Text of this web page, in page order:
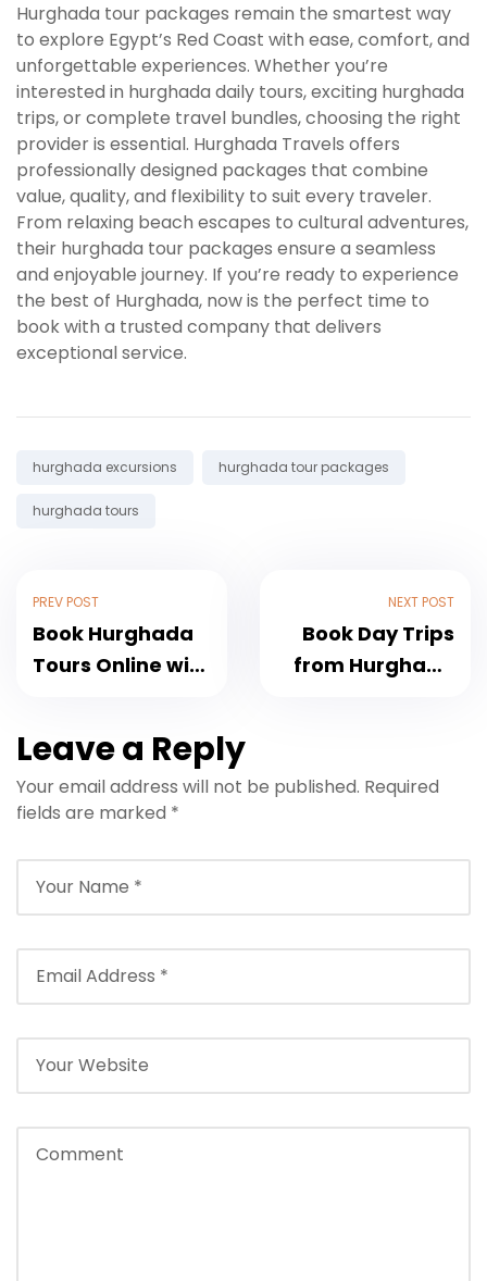
Hurghada tour packages remain the smartest way
to explore Egypt’s Red Coast with ease, comfort, and
unforgettable experiences. Whether you’re
interested in hurghada daily tours, exciting hurghada
trips, or complete travel bundles, choosing the right
provider is essential. Hurghada Travels offers
professionally designed packages that combine
value, quality, and flexibility to suit every traveler.
From relaxing beach escapes to cultural adventures,
their hurghada tour packages ensure a seamless
and enjoyable journey. If you’re ready to experience
the best of Hurghada, now is the perfect time to
book with a trusted company that delivers
exceptional service.
Tags:
hurghada excursions hurghada tour packages
hurghada tours
PREV POST
Book Hurghada
Tours Online with
NEXT POST
Book Day Trips
from Hurghada
Leave a Reply
Your email address will not be published. Required
fields are marked *